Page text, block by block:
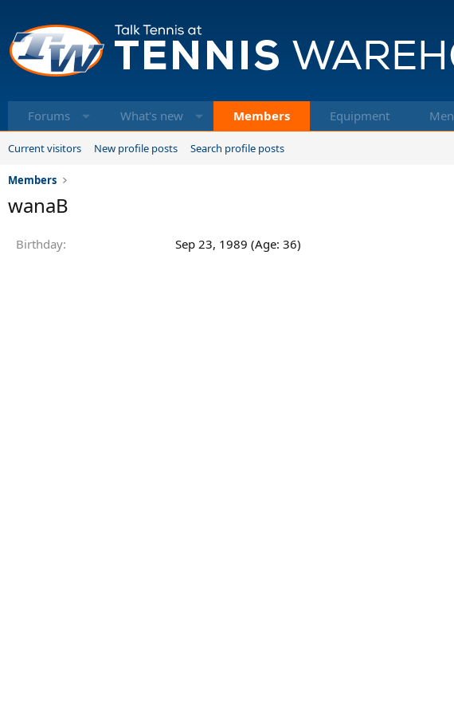
Forums What's new Members Equipment Men
Current visitors New profile posts Search profile posts
Members
wanaB
Birthday Sep 23, 1989 (Age: 36)